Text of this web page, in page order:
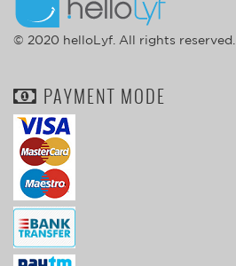
© 2020 helloLyf. All rights reserved.
PAYMENT MODE